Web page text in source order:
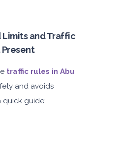
Limits and Traffic
traffic rules in Abu
and avoids
quick guide: